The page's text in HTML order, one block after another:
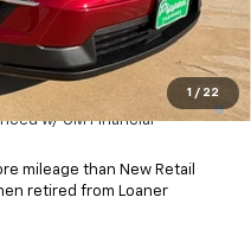
1 / 22
-$750
$40,540
Payment Deferral for Well-
w/ GM Financial
mileage than New Retail
retired from Loaner